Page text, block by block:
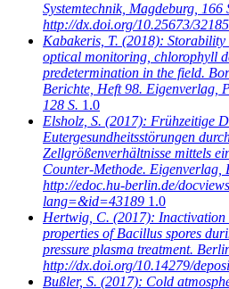
Systemtechnik, Magdeburg, 166
http://dx.doi.org/10.25673/32185
Kabakeris, T. (2018): Storability
optical monitoring, chlorophyll
predetermination in the field.
Berichte, Heft 98. Eigenverlag,
128 S. 1.0
Elsholz, S. (2017): Frühzeitige
Eutergesundheitsstörungen
Zellgrößenverhältnisse mittels
Counter-Methode. Eigenverlag,
http://edoc.hu-berlin.de/
lang=&id=43189 1.0
Hertwig, C. (2017): Inactivation
properties of Bacillus spores
pressure plasma treatment.
http://dx.doi.org/10.14279/
Bußler, S. (2017): Cold